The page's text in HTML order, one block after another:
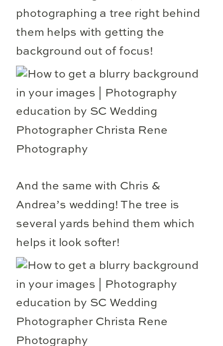
photographing a tree right behind
them helps with getting the
background out of focus!
And the same with Chris &
Andrea’s wedding! The tree is
several yards behind them which
helps it look softer!